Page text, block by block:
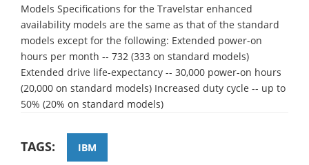
Models Specifications for the Travelstar enhanced
availability models are the same as that of the standard
models except for the following: Extended power-on
hours per month -- 732 (333 on standard models)
Extended drive life-expectancy -- 30,000 power-on hours
(20,000 on standard models) Increased duty cycle -- up to
50% (20% on standard models)
TAGS: IBM